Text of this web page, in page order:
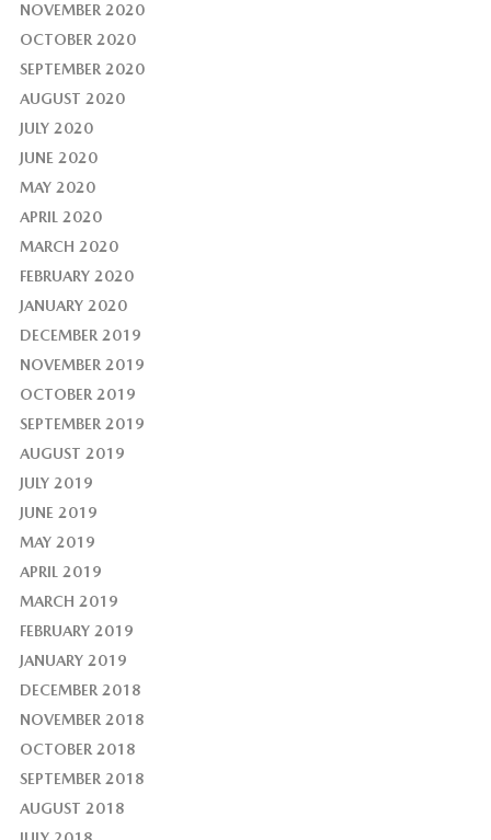
NOVEMBER 2020
OCTOBER 2020
SEPTEMBER 2020
AUGUST 2020
JULY 2020
JUNE 2020
MAY 2020
APRIL 2020
MARCH 2020
FEBRUARY 2020
JANUARY 2020
DECEMBER 2019
NOVEMBER 2019
OCTOBER 2019
SEPTEMBER 2019
AUGUST 2019
JULY 2019
JUNE 2019
MAY 2019
APRIL 2019
MARCH 2019
FEBRUARY 2019
JANUARY 2019
DECEMBER 2018
NOVEMBER 2018
OCTOBER 2018
SEPTEMBER 2018
AUGUST 2018